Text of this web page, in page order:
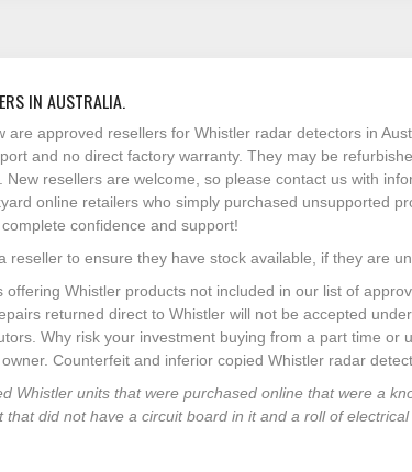
IN AUSTRALIA.
approved resellers for Whistler radar detectors in
and no direct factory warranty. They may be
resellers are welcome, so please contact us with
online retailers who simply purchased unsupported
confidence and support!
reseller to ensure they have stock available, if they are
offering Whistler products not included in our list of
returned direct to Whistler will not be accepted
Why risk your investment buying from a part time
Counterfeit and inferior copied Whistler radar
Whistler units that were purchased online that were a
did not have a circuit board in it and a roll of